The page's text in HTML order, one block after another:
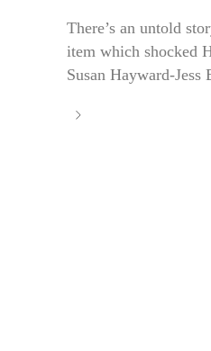
There’s an untold
item which shocked
Susan Hayward-Jess